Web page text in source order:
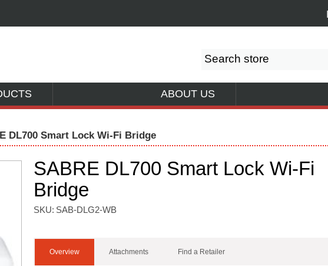
ABOUT US
DL700 Smart Lock Wi-Fi Bridge
SABRE DL700 Smart Lock Wi-Fi
Bridge
SKU: SAB-DLG2-WB
Overview Attachments Find a Retailer